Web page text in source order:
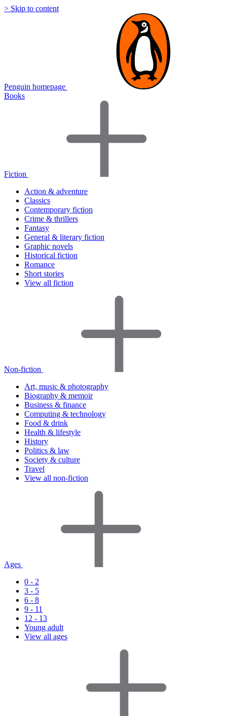
> Skip to content
Penguin homepage
Books
Fiction
Action & adventure
Classics
Contemporary fiction
Crime & thrillers
Fantasy
General & literary fiction
Graphic novels
Historical fiction
Romance
Short stories
View all fiction
Non-fiction
Art, music & photography
Biography & memoir
Business & finance
Computing & technology
Food & drink
Health & lifestyle
History
Politics & law
Society & culture
Travel
View all non-fiction
Ages
0 - 2
3 - 5
6 - 8
9 - 11
12 - 13
Young adult
View all ages